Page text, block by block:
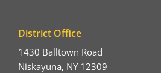
District Office
1430 Balltown Road
Niskayuna, NY 12309